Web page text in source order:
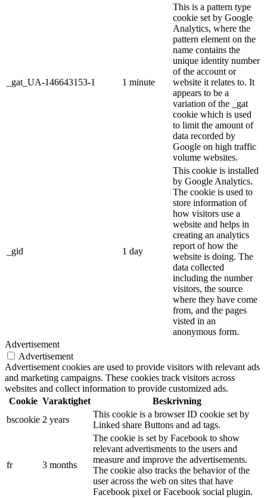
_gat_UA-146643153-1 1 minute
This is a pattern type
cookie set by Google
Analytics, where the
pattern element on the
name contains the
unique identity number
of the account or
website it relates to. It
appears to be a
variation of the _gat
cookie which is used
to limit the amount of
data recorded by
Google on high traffic
volume websites.
_gid 1 day
This cookie is installed
by Google Analytics.
The cookie is used to
store information of
how visitors use a
website and helps in
creating an analytics
report of how the
website is doing. The
data collected
including the number
visitors, the source
where they have come
from, and the pages
visted in an
anonymous form.
Advertisement
Advertisement
Advertisement cookies are used to provide visitors with relevant ads
and marketing campaigns. These cookies track visitors across
websites and collect information to provide customized ads.
Cookie Varaktighet
Beskrivning
bscookie 2 years
This cookie is a browser ID cookie set by
Linked share Buttons and ad tags.
fr 3 months
The cookie is set by Facebook to show
relevant advertisments to the users and
measure and improve the advertisements.
The cookie also tracks the behavior of the
user across the web on sites that have
Facebook pixel or Facebook social plugin.